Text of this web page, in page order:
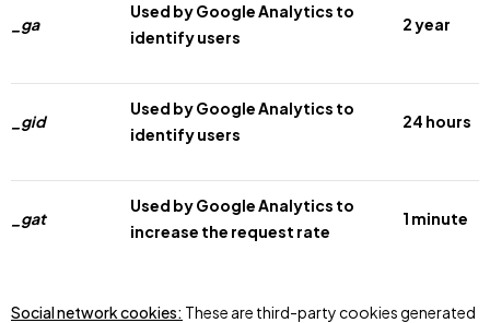
_ga
Used by Google Analytics to
identify users
2 year
_gid
Used by Google Analytics to
identify users
24 hours
_gat
Used by Google Analytics to
increase the request rate
1 minute
Social network cookies: These are third-party cookies generated